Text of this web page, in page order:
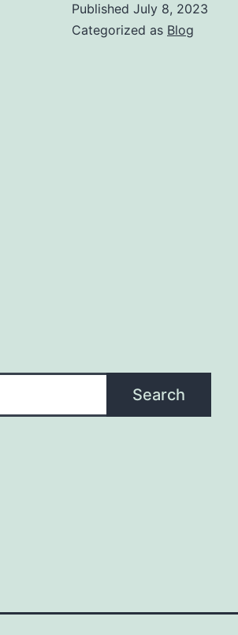
Published July 8, 2023
Categorized as Blog
Search